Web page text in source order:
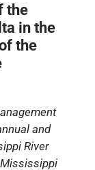
the
in the
the
and
River